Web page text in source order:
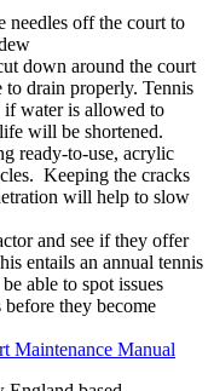
needles off the court to
down around the court
to drain properly. Tennis
if water is allowed to
will be shortened.
ready-to-use, acrylic
Keeping the cracks
will help to slow
and see if they offer
entails an annual tennis
able to spot issues
they become
Maintenance Manual